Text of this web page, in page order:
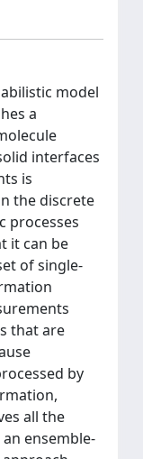
model
a
interfaces
is
the discrete
processes
it can be
of single-
that are
by
all the
ensemble-